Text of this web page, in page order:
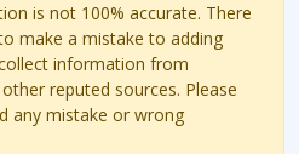
is not 100% accurate. There
make a mistake to adding
information from
reputed sources. Please
any mistake or wrong